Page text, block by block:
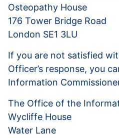
Osteopathy House
176 Tower Bridge Road
London SE1 3LU
If you are not satisfied
Officer’s response, you
Information
The Office of the
Wycliffe House
Water Lane